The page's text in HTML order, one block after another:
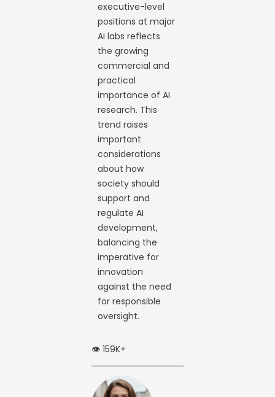
executive-level
positions at major
AI labs reflects
the growing
commercial and
practical
importance of AI
research. This
trend raises
important
considerations
about how
society should
support and
regulate AI
development,
balancing the
imperative for
innovation
against the need
for responsible
oversight.
👁️ 159K+